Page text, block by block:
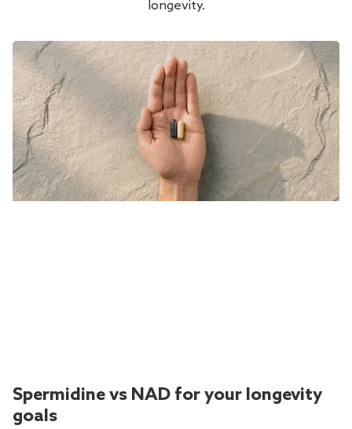
longevity.
Spermidine vs NAD for your longevity
goals